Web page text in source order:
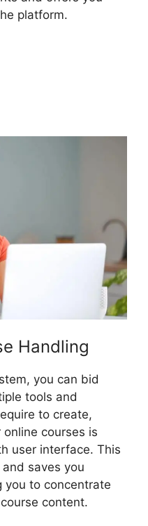
platform.
Handling
you can bid
tools and
to create,
courses is
user interface. This
saves you
you to concentrate
content.